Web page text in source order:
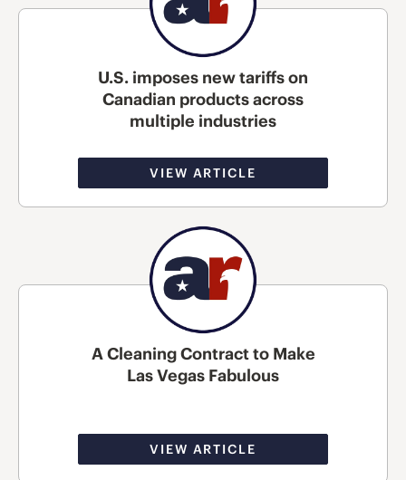
U.S. imposes new tariffs on
Canadian products across
multiple industries
VIEW ARTICLE
A Cleaning Contract to Make
Las Vegas Fabulous
VIEW ARTICLE